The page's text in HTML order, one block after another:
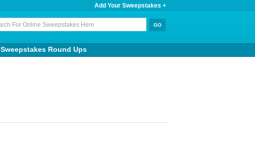
Add Your Sweepstakes +
Sweepstakes Round Ups